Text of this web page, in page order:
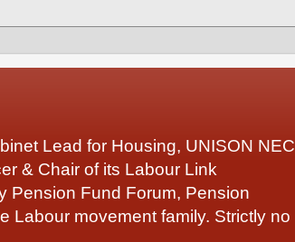
Lead for Housing, UNISON NEC
& Chair of its Labour Link
Pension Fund Forum, Pension
Labour movement family. Strictly no